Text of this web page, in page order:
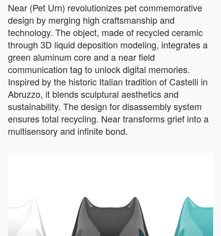
Near (Pet Urn) revolutionizes pet commemorative
design by merging high craftsmanship and
technology. The object, made of recycled ceramic
through 3D liquid deposition modeling, integrates a
green aluminum core and a near field
communication tag to unlock digital memories.
Inspired by the historic Italian tradition of Castelli in
Abruzzo, it blends sculptural aesthetics and
sustainability. The design for disassembly system
ensures total recycling. Near transforms grief into a
multisensory and infinite bond.